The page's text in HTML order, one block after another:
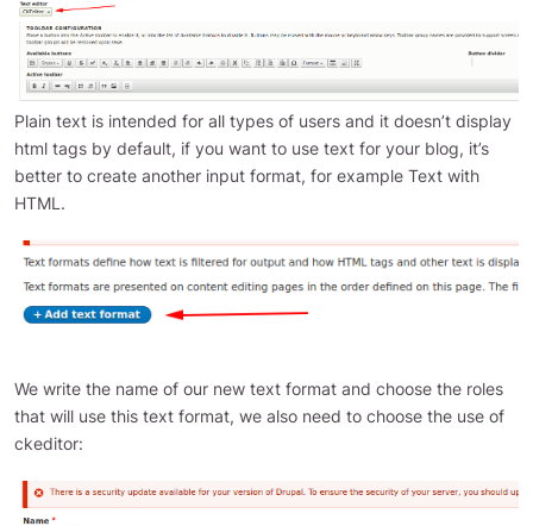
Plain text is intended for all types of users and it doesn’t display
html tags by default, if you want to use text for your blog, it’s
better to create another input format, for example Text with
HTML.
We write the name of our new text format and choose the roles
that will use this text format, we also need to choose the use of
ckeditor: